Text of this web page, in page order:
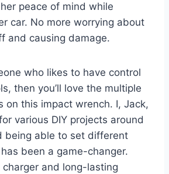
peace of mind while
car. No more worrying about
and causing damage.
who likes to have control
then you’ll love the multiple
on this impact wrench. I, Jack,
various DIY projects around
being able to set different
been a game-changer.
and long-lasting